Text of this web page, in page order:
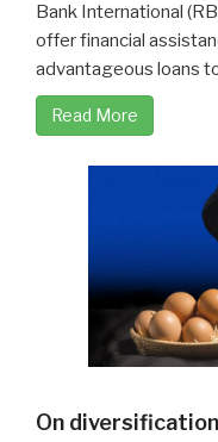
Bank International
offer financial
advantageous loans
Read More
On